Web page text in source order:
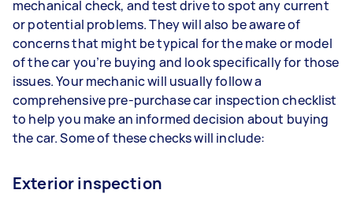
mechanical check, and test drive to spot any current
or potential problems. They will also be aware of
concerns that might be typical for the make or model
of the car you’re buying and look specifically for those
issues. Your mechanic will usually follow a
comprehensive pre-purchase car inspection checklist
to help you make an informed decision about buying
the car. Some of these checks will include:
Exterior inspection